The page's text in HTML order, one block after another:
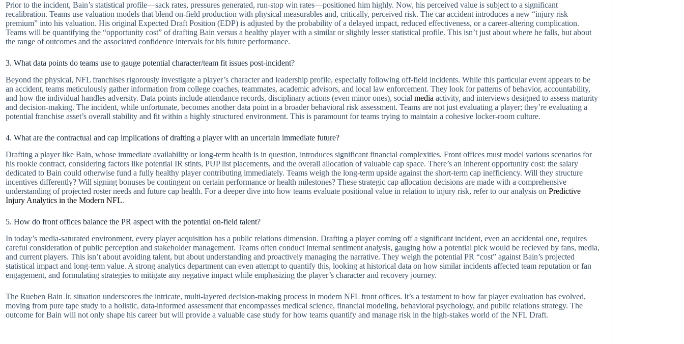
Prior to the incident, Bain’s statistical profile—sack rates, pressures generated, run-stop win rates—positioned him highly. Now, his perceived value is subject to a significant
recalibration. Teams use valuation models that blend on-field production with physical measurables and, critically, perceived risk. The car accident introduces a new “injury risk
premium” into his valuation. His original Expected Draft Position (EDP) is adjusted by the probability of a delayed impact, reduced effectiveness, or a career-altering complication.
Teams will be quantifying the “opportunity cost” of drafting Bain versus a healthy player with a similar or slightly lesser statistical profile. This isn’t just about where he falls, but about
the range of outcomes and the associated confidence intervals for his future performance.
3. What data points do teams use to gauge potential character/team fit issues post-incident?
Beyond the physical, NFL franchises rigorously investigate a player’s character and leadership profile, especially following off-field incidents. While this particular event appears to be
an accident, teams meticulously gather information from college coaches, teammates, academic advisors, and local law enforcement. They look for patterns of behavior, accountability,
and how the individual handles adversity. Data points include attendance records, disciplinary actions (even minor ones), social media activity, and interviews designed to assess maturity
and decision-making. The incident, while unfortunate, becomes another data point in a broader behavioral risk assessment. Teams are not just evaluating a player; they’re evaluating a
potential franchise asset’s overall stability and fit within a highly structured environment. This is paramount for teams trying to maintain a cohesive locker-room culture.
4. What are the contractual and cap implications of drafting a player with an uncertain immediate future?
Drafting a player like Bain, whose immediate availability or long-term health is in question, introduces significant financial complexities. Front offices must model various scenarios for
his rookie contract, considering factors like potential IR stints, PUP list placements, and the overall allocation of valuable cap space. There’s an inherent opportunity cost: the salary
dedicated to Bain could otherwise fund a fully healthy player contributing immediately. Teams weigh the long-term upside against the short-term cap inefficiency. Will they structure
incentives differently? Will signing bonuses be contingent on certain performance or health milestones? These strategic cap allocation decisions are made with a comprehensive
understanding of projected roster needs and future cap health. For a deeper dive into how teams evaluate positional value in relation to injury risk, refer to our analysis on Predictive
Injury Analytics in the Modern NFL.
5. How do front offices balance the PR aspect with the potential on-field talent?
In today’s media-saturated environment, every player acquisition has a public relations dimension. Drafting a player coming off a significant incident, even an accidental one, requires
careful consideration of public perception and stakeholder management. Teams often conduct internal sentiment analysis, gauging how a potential pick would be recieved by fans, media,
and current players. This isn’t about avoiding talent, but about understanding and proactively managing the narrative. They weigh the potential PR “cost” against Bain’s projected
statistical impact and long-term value. A strong analytics department can even attempt to quantify this, looking at historical data on how similar incidents affected team reputation or fan
engagement, and formulating strategies to mitigate any negative impact while emphasizing the player’s character and recovery journey.
The Rueben Bain Jr. situation underscores the intricate, multi-layered decision-making process in modern NFL front offices. It’s a testament to how far player evaluation has evolved,
moving from pure tape study to a holistic, data-informed assessment that encompasses medical science, financial modeling, behavioral psychology, and public relations strategy. The
outcome for Bain will not only shape his career but will provide a valuable case study for how teams quantify and manage risk in the high-stakes world of the NFL Draft.